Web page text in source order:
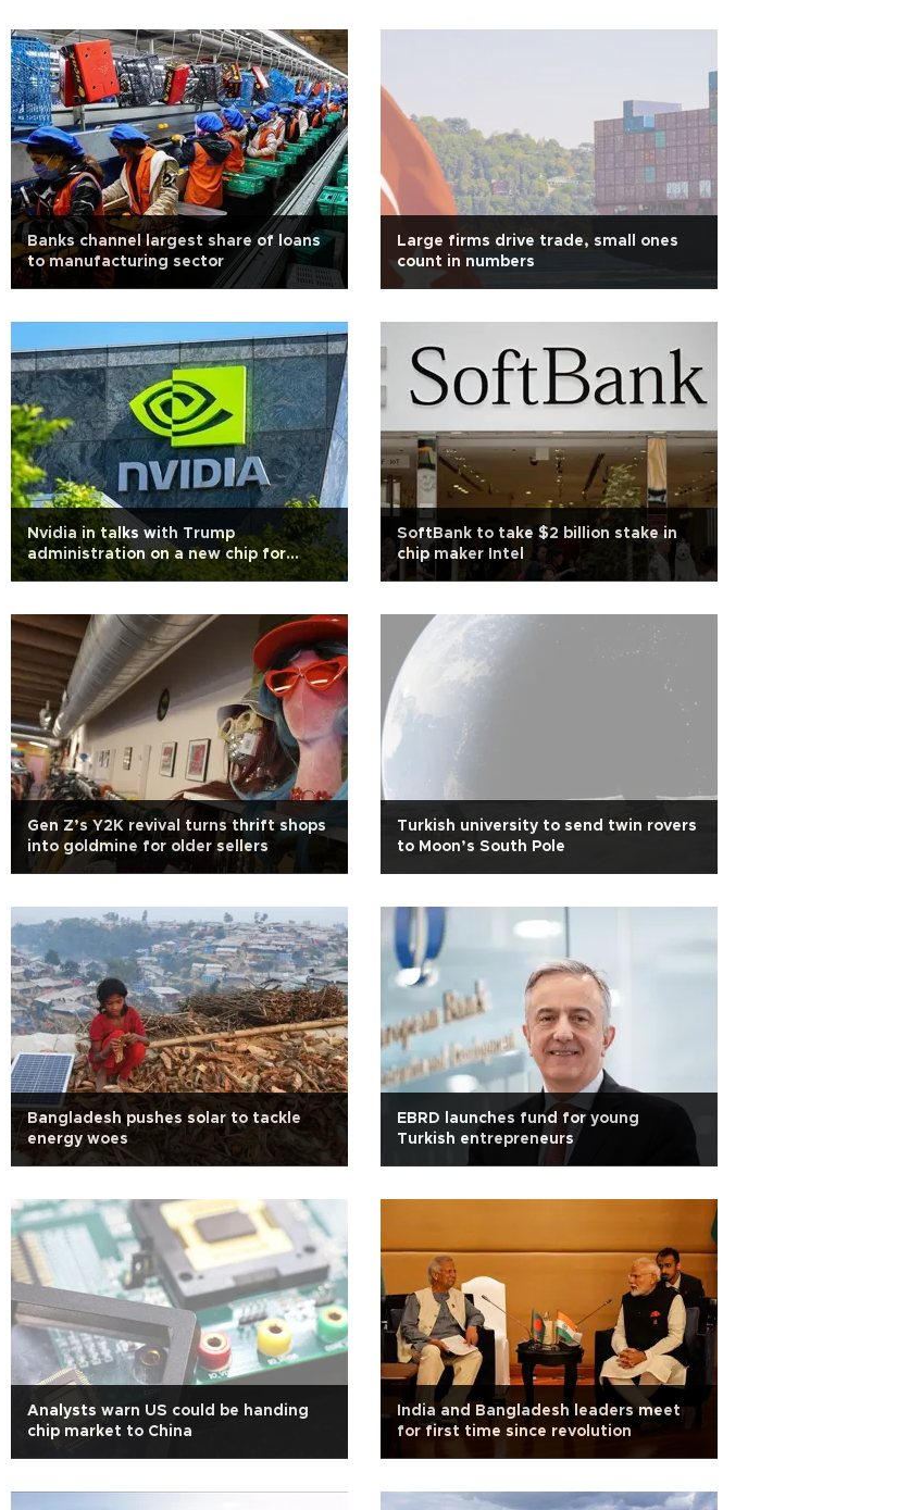
Banks channel largest share of loans
to manufacturing sector
Large firms drive trade, small ones
count in numbers
Nvidia in talks with Trump
administration on a new chip for
China
SoftBank to take $2 billion stake in
chip maker Intel
Gen Z’s Y2K revival turns thrift shops
into goldmine for older sellers
Turkish university to send twin rovers
to Moon’s South Pole
Bangladesh pushes solar to tackle
energy woes
EBRD launches fund for young
Turkish entrepreneurs
Analysts warn US could be handing
chip market to China
India and Bangladesh leaders meet
for first time since revolution